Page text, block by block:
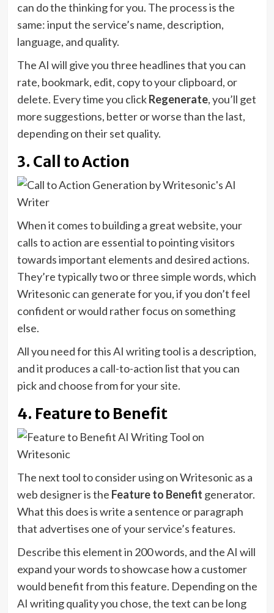
can do the thinking for you. The process is the
same: input the service’s name, description,
language, and quality.
The AI will give you three headlines that you can
rate, bookmark, edit, copy to your clipboard, or
delete. Every time you clickRegenerate, you’ll get
more suggestions, better or worse than the last,
depending on their set quality.
3. Call to Action
When it comes to building a great website, your
calls to action are essential to pointing visitors
towards important elements and desired actions.
They’re typically two or three simple words, which
Writesonic can generate for you, if you don’t feel
confident or would rather focus on something
else.
All you need for this AI writing tool is a description,
and it produces a call-to-action list that you can
pick and choose from for your site.
4. Feature to Benefit
The next tool to consider using on Writesonic as a
web designer is the Feature to Benefit generator.
What this does is write a sentence or paragraph
that advertises one of your service’s features.
Describe this element in 200 words, and the AI will
expand your words to showcase how a customer
would benefit from this feature. Depending on the
AI writing quality you chose, the text can be long